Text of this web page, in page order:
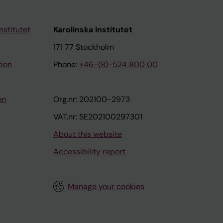
Karolinska Institutet
171 77 Stockholm
Phone: +46-(8)-524 800 00
Org.nr: 202100-2973
VAT.nr: SE202100297301
About this website
Accessibility report
Manage your cookies